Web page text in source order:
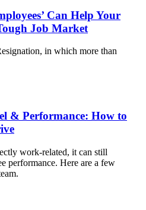
Can Help Your
Job Market
in which more than
& Performance: How to
work-related, it can still
performance. Here are a few